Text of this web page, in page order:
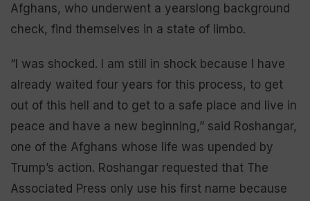
Afghans, who underwent a yearslong background
check, find themselves in a state of limbo.
“I was shocked. I am still in shock because I have
already waited four years for this process, to get
out of this hell and to get to a safe place and live in
peace and have a new beginning,” said Roshangar,
one of the Afghans whose life was upended by
Trump’s action. Roshangar requested that The
Associated Press only use his first name because